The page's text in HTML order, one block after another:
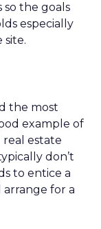
the goals
especially
site.
the most
example of
real estate
don’t
to entice a
for a